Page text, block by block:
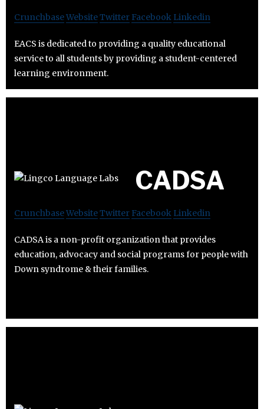
CrunchbaseWebsiteTwitter Facebook Linkedin
EACS is dedicated to providing a quality educational
service to all students by providing a student-centered
learning environment.
CADSA
CrunchbaseWebsiteTwitter Facebook Linkedin
CADSA is a non-profit organization that provides
education, advocacy and social programs for people with
Down syndrome & their families.